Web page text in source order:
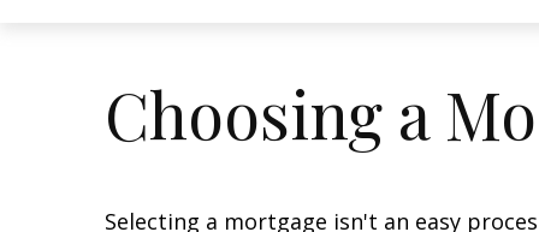
Choosing a
Selecting a mortgage isn't an easy